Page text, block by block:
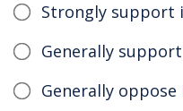
Strongly support
Generally
Generally oppose